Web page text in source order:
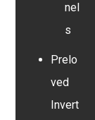
nel
s
Prelo
ved
Invert